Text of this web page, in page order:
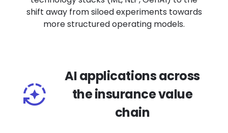
shift away from siloed experiments towards
more structured operating models.
AI applications across
the insurance value
chain